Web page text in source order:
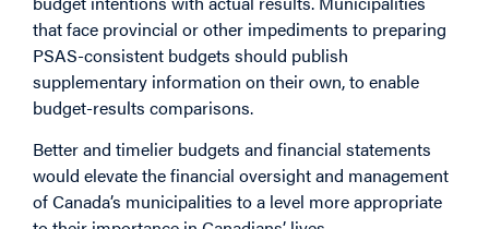
that face provincial or other impediments to preparing
PSAS-consistent budgets should publish
supplementary information on their own, to enable
budget-results comparisons.
Better and timelier budgets and financial statements
would elevate the financial oversight and management
of Canada’s municipalities to a level more appropriate